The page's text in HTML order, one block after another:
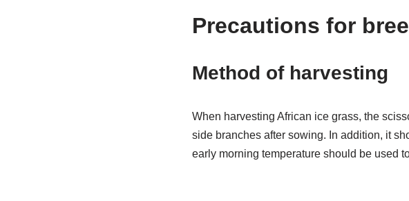
Precautions for
Method of harvesting
When harvesting African ice grass, the
side branches after sowing. In addition, it
early morning temperature should be used